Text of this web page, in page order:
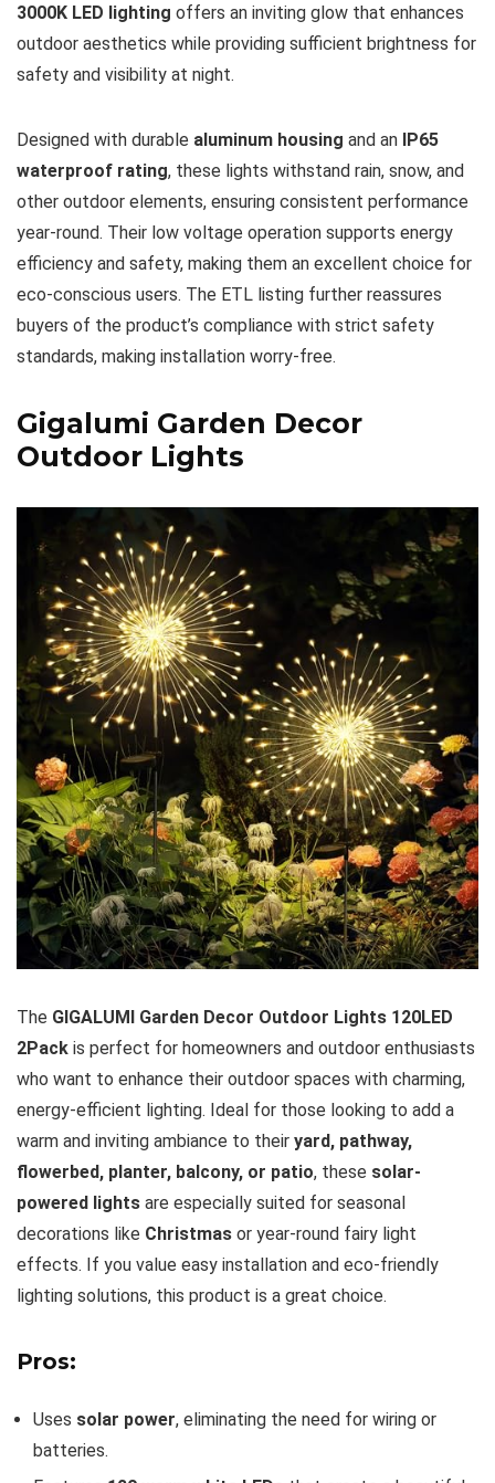
3000K LED lighting offers an inviting glow that enhances
outdoor aesthetics while providing sufficient brightness for
safety and visibility at night.
Designed with durable aluminum housing and an IP65
waterproof rating, these lights withstand rain, snow, and
other outdoor elements, ensuring consistent performance
year-round. Their low voltage operation supports energy
efficiency and safety, making them an excellent choice for
eco-conscious users. The ETL listing further reassures
buyers of the product’s compliance with strict safety
standards, making installation worry-free.
Gigalumi Garden Decor
Outdoor Lights
The GIGALUMI Garden Decor Outdoor Lights 120LED
2Pack is perfect for homeowners and outdoor enthusiasts
who want to enhance their outdoor spaces with charming,
energy-efficient lighting. Ideal for those looking to add a
warm and inviting ambiance to their yard, pathway,
flowerbed, planter, balcony, or patio, these solar-
powered lights are especially suited for seasonal
decorations like Christmas or year-round fairy light
effects. If you value easy installation and eco-friendly
lighting solutions, this product is a great choice.
Pros:
Uses solar power, eliminating the need for wiring or
batteries.